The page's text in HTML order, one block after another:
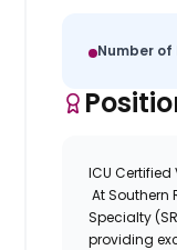
Number of
ICU
AtSouthern
Specialty
providing